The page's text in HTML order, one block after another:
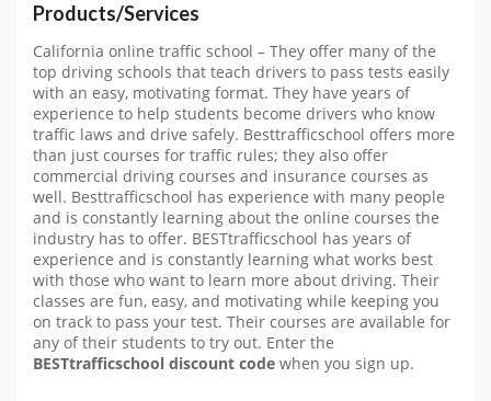
Products/Services
California online traffic school – They offer many of the
top driving schools that teach drivers to pass tests easily
with an easy, motivating format. They have years of
experience to help students become drivers who know
traffic laws and drive safely. Besttrafficschool offers more
than just courses for traffic rules; they also offer
commercial driving courses and insurance courses as
well. Besttrafficschool has experience with many people
and is constantly learning about the online courses the
industry has to offer. BESTtrafficschool has years of
experience and is constantly learning what works best
with those who want to learn more about driving. Their
classes are fun, easy, and motivating while keeping you
on track to pass your test. Their courses are available for
any of their students to try out. Enter the
BESTtrafficschool discount code when you sign up.